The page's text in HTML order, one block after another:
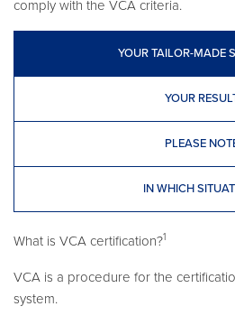
comply with the VCA criteria.
YOUR TAILOR-MADE
YOUR
PLEASE
IN WHICH
What is VCA certification?1
VCA is a procedure for the
system.